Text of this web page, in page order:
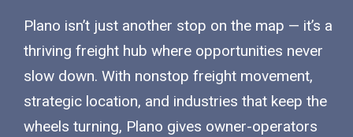
Plano isn’t just another stop on the map — it’s a
thriving freight hub where opportunities never
slow down. With nonstop freight movement,
strategic location, and industries that keep the
wheels turning, Plano gives owner-operators